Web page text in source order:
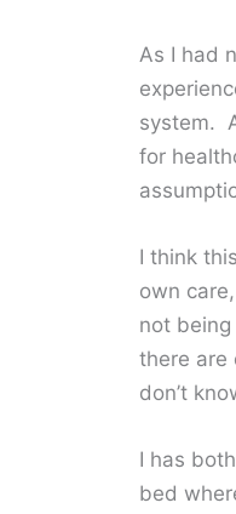
As I had
system.
for
I think
own
not
there are
don’t
I has
bed